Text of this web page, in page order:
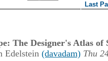
Last
The Designer's Atlas of
Edelstein (davadam) Thu